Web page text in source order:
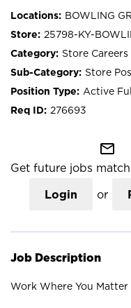
BOWLING
25798-KY-
Store Careers
Store
Active
276693
mail_outline
Get future jobs
Login or
Job Description
Work Where You Matter